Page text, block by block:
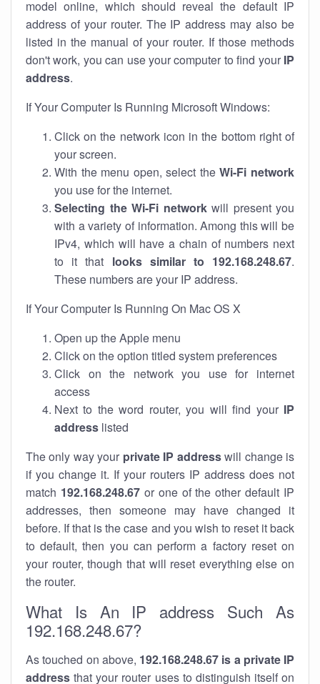
model online, which should reveal the default IP
address of your router. The IP address may also be
listed in the manual of your router. If those methods
don't work, you can use your computer to find your IP
address.
If Your Computer Is Running Microsoft Windows:
Click on the network icon in the bottom right of
your screen.
With the menu open, select theWi-Fi network
you use for the internet.
Selecting the Wi-Fi networkwill present you
with a variety of information. Among this will be
IPv4, which will have a chain of numbers next
to it that looks similar to 192.168.248.67.
These numbers are your IP address.
If Your Computer Is Running On Mac OS X
Open up the Apple menu
Click on the option titled system preferences
Click on the network you use for internet
access
Next to the word router, you will find your IP
address listed
The only way your private IP addresswill change is
if you change it. If your routers IP address does not
match 192.168.248.67or one of the other default IP
addresses, then someone may have changed it
before. If that is the case and you wish to reset it back
to default, then you can perform a factory reset on
your router, though that will reset everything else on
the router.
What Is An IP address Such As
192.168.248.67?
As touched on above, 192.168.248.67 is a private IP
address that your router uses to distinguish itself on